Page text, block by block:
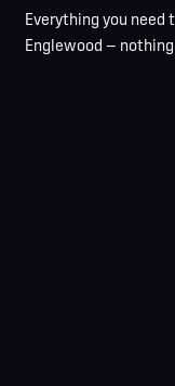
Everything you
Englewood —